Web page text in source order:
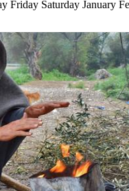
Friday Saturday January